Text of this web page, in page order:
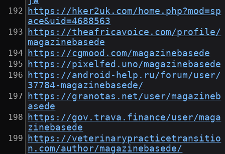
https://hker2uk.com/home.php?mod=sp
ace&uid=4688563
https://theafricavoice.com/profile/
magazinebasede
https://cgmood.com/magazinebasede
https://pixelfed.uno/magazinebasede
https://android-help.ru/forum/user/
37784-magazinebasede/
https://granotas.net/user/magazineb
asede
https://gov.trava.finance/user/maga
zinebasede
https://veterinarypracticetransitio
n.com/author/magazinebasede/